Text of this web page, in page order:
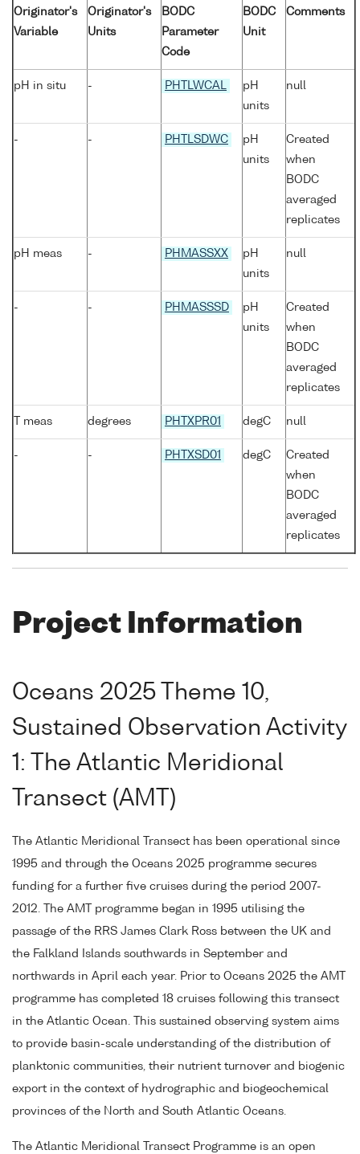
Originator's
Variable
Originator's
Units
BODC
Parameter
Code
BODC
Unit
Comments
pH in situ - PHTLWCAL
pH
units
null
- - PHTLSDWC
pH
units
Created
when
BODC
averaged
replicates
pH meas - PHMASSXX
pH
units
null
- - PHMASSSD
pH
units
Created
when
BODC
averaged
replicates
T meas degrees PHTXPR01 degC null
- - PHTXSD01 degC
Created
when
BODC
averaged
replicates
Project Information
Oceans 2025 Theme 10,
Sustained Observation Activity
1: The Atlantic Meridional
Transect (AMT)
The Atlantic Meridional Transect has been operational since
1995 and through the Oceans 2025 programme secures
funding for a further five cruises during the period 2007-
2012. The AMT programme began in 1995 utilising the
passage of the RRS James Clark Ross between the UK and
the Falkland Islands southwards in September and
northwards in April each year. Prior to Oceans 2025 the AMT
programme has completed 18 cruises following this transect
in the Atlantic Ocean. This sustained observing system aims
to provide basin-scale understanding of the distribution of
planktonic communities, their nutrient turnover and biogenic
export in the context of hydrographic and biogeochemical
provinces of the North and South Atlantic Oceans.
The Atlantic Meridional Transect Programme is an open